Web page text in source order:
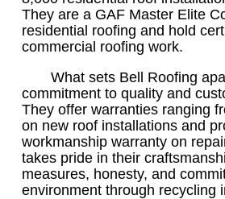
They are a GAF Master Elite
residential roofing and hold
commercial roofing work.
What sets Bell Roofing
commitment to quality and
They offer warranties ranging
on new roof installations and
workmanship warranty on
takes pride in their
measures, honesty, and
environment through recycling